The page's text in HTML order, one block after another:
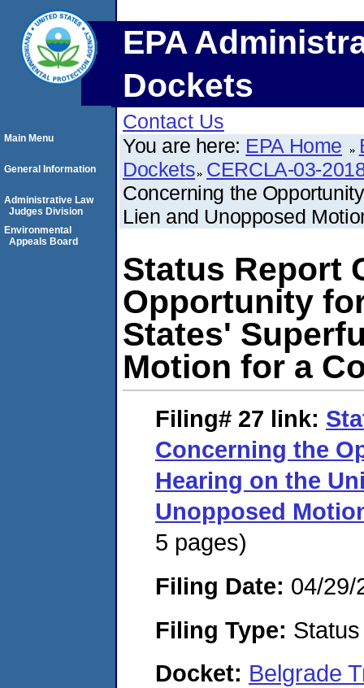
EPA
Dockets
Contact Us
You are here: EPA Home
Dockets CERCLA-03-
Concerning the
Lien and Unopposed
Status Report
Opportunity
States'
Motion for a
Filing# 27 link:
Concerning the
Hearing on the
Unopposed
5 pages)
Filing Date: 04/29/
Filing Type:
Docket: Belgrade
Main Menu
General Information
Administrative Law
Judges Division
Environmental
Appeals Board